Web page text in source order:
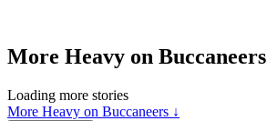
More Heavy on Buccaneers
Loading more stories
More Heavy on Buccaneers ↓